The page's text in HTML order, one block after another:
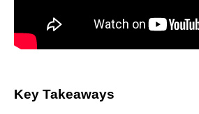
Key Takeaways